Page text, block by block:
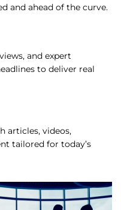
and ahead of the curve.
and expert
to deliver real
articles, videos,
tailored for today’s